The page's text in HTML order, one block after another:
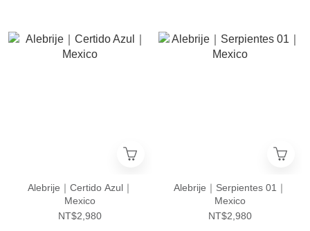
Alebrije｜Certido Azul｜
Mexico
NT$2,980
Alebrije｜Serpientes 01｜
Mexico
NT$2,980